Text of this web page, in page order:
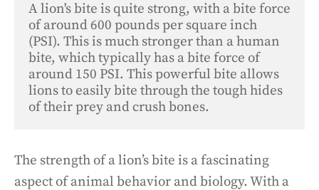
A lion's bite is quite strong, with a bite force
of around 600 pounds per square inch
(PSI). This is much stronger than a human
bite, which typically has a bite force of
around 150 PSI. This powerful bite allows
lions to easily bite through the tough hides
of their prey and crush bones.
The strength of a lion’s bite is a fascinating
aspect of animal behavior and biology. With a